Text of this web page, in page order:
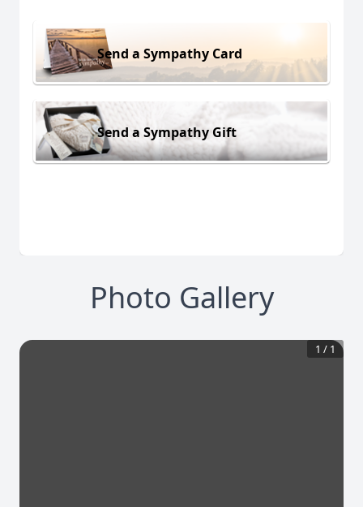
Send a Sympathy Card
Send a Sympathy Gift
Photo Gallery
1 / 1